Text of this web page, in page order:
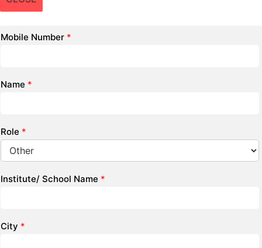
Mobile Number *
Name *
Role *
Institute/ School Name *
City *